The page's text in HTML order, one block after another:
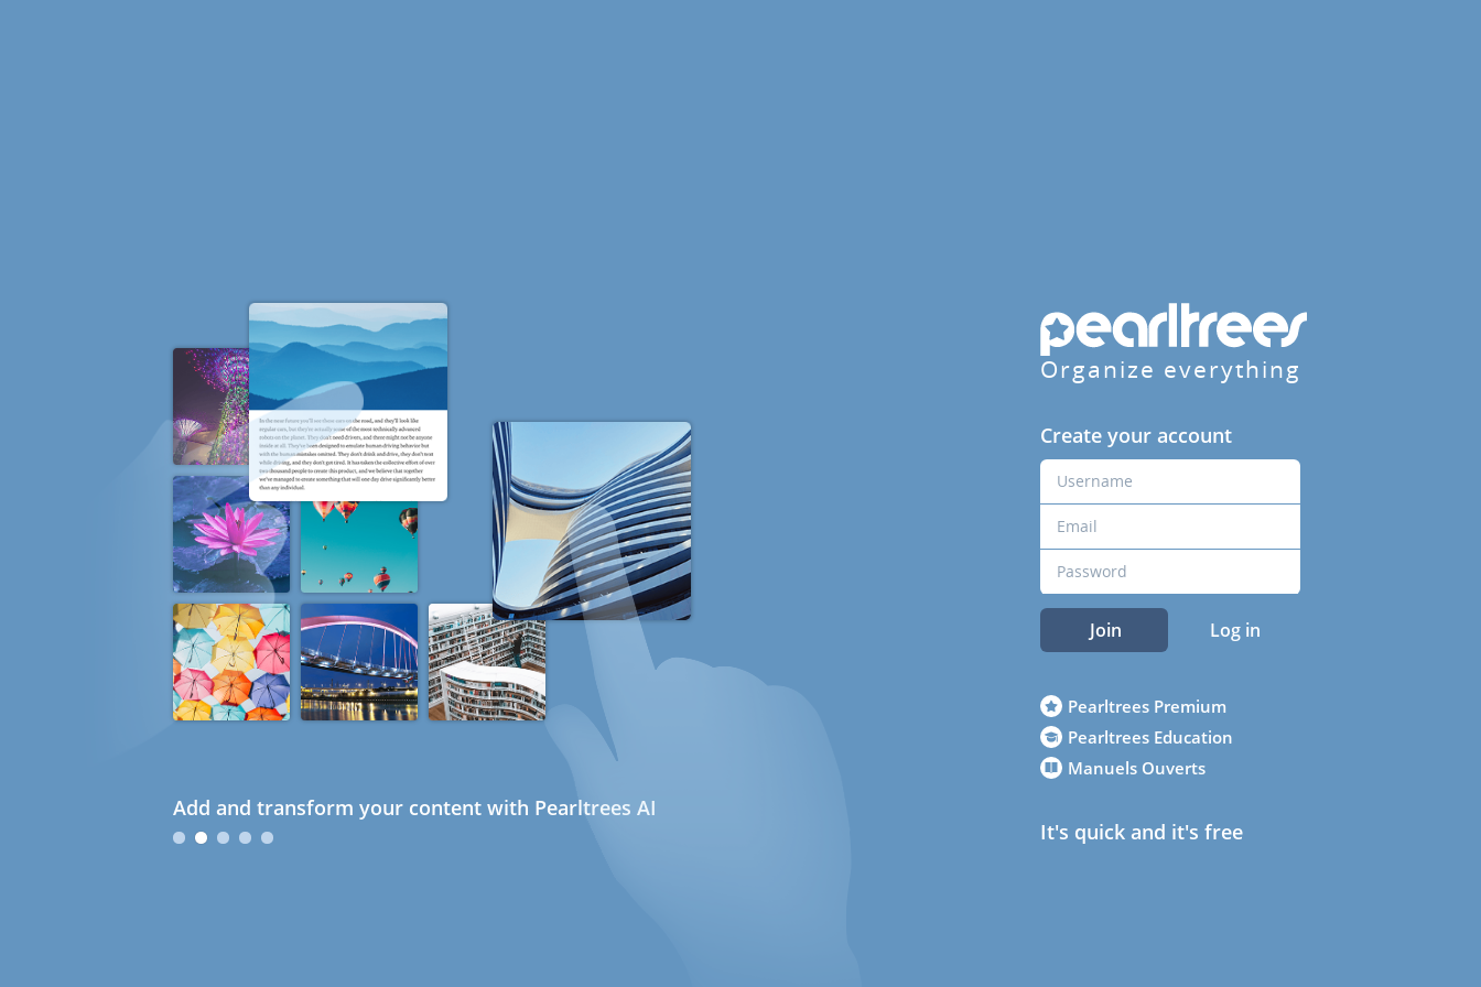
Add and transform your content with Pearltrees AI
Organize everything
Create your account
Join Log in
Pearltrees Premium
Pearltrees Education
Manuels Ouverts
It's quick and it's free